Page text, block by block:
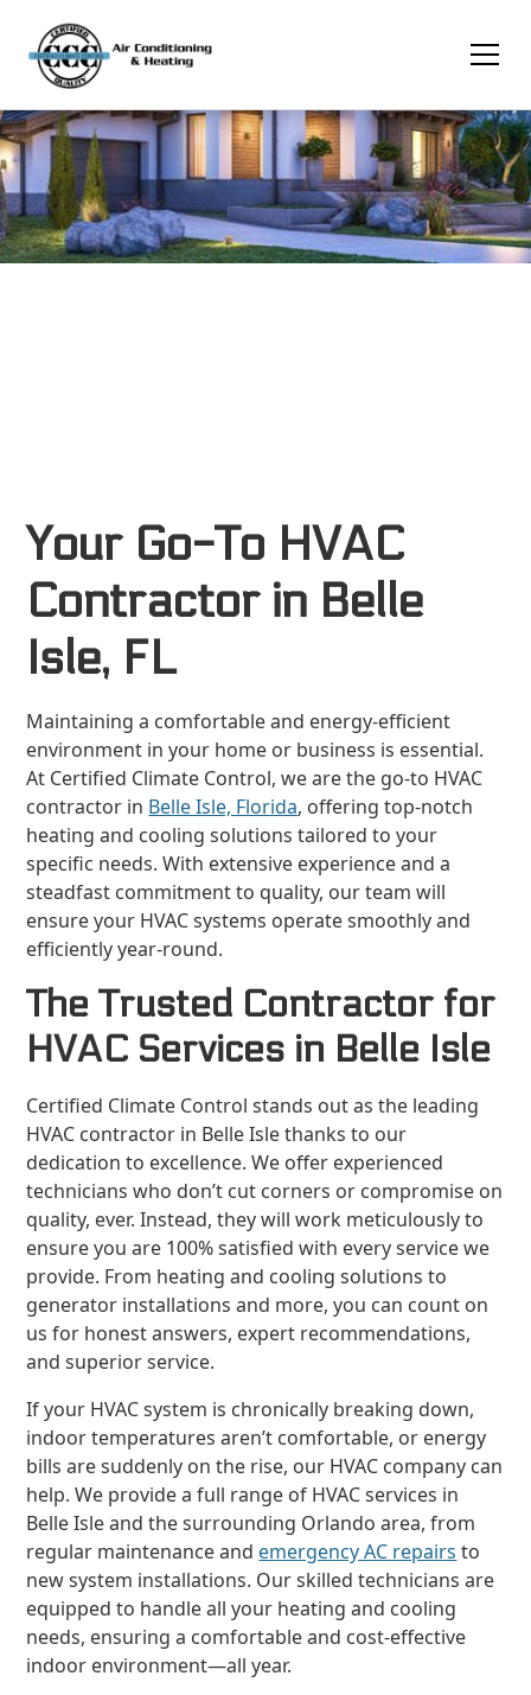
Your Go-To HVAC
Contractor in Belle
Isle, FL
Maintaining a comfortable and energy-efficient
environment in your home or business is essential.
At Certified Climate Control, we are the go-to HVAC
contractor in Belle Isle, Florida, offering top-notch
heating and cooling solutions tailored to your
specific needs. With extensive experience and a
steadfast commitment to quality, our team will
ensure your HVAC systems operate smoothly and
efficiently year-round.
The Trusted Contractor for
HVAC Services in Belle Isle
Certified Climate Control stands out as the leading
HVAC contractor in Belle Isle thanks to our
dedication to excellence. We offer experienced
technicians who don’t cut corners or compromise on
quality, ever. Instead, they will work meticulously to
ensure you are 100% satisfied with every service we
provide. From heating and cooling solutions to
generator installations and more, you can count on
us for honest answers, expert recommendations,
and superior service.
If your HVAC system is chronically breaking down,
indoor temperatures aren’t comfortable, or energy
bills are suddenly on the rise, our HVAC company can
help. We provide a full range of HVAC services in
Belle Isle and the surrounding Orlando area, from
regular maintenance and emergency AC repairs to
new system installations. Our skilled technicians are
equipped to handle all your heating and cooling
needs, ensuring a comfortable and cost-effective
indoor environment—all year.